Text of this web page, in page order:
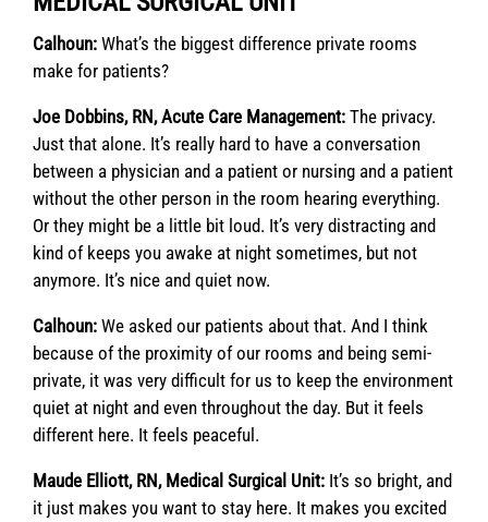
Calhoun: What’s the biggest difference private rooms
make for patients?
Joe Dobbins, RN, Acute Care Management: The privacy.
Just that alone. It’s really hard to have a conversation
between a physician and a patient or nursing and a patient
without the other person in the room hearing everything.
Or they might be a little bit loud. It’s very distracting and
kind of keeps you awake at night sometimes, but not
anymore. It’s nice and quiet now.
Calhoun: We asked our patients about that. And I think
because of the proximity of our rooms and being semi-
private, it was very difficult for us to keep the environment
quiet at night and even throughout the day. But it feels
different here. It feels peaceful.
Maude Elliott, RN, Medical Surgical Unit: It’s so bright, and
it just makes you want to stay here. It makes you excited